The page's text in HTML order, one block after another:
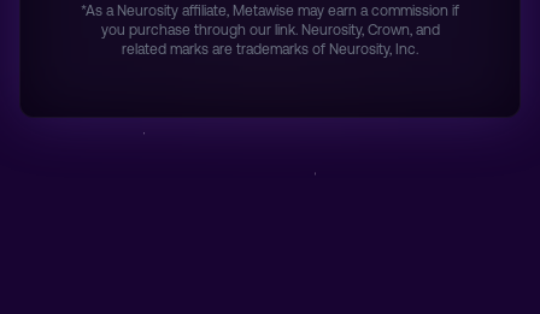
*As a Neurosity affiliate, Metawise may earn a commission if
you purchase through our link. Neurosity, Crown, and
related marks are trademarks of Neurosity, Inc.